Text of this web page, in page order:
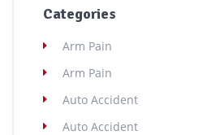
Categories
Arm Pain
Arm Pain
Auto Accident
Auto Accident